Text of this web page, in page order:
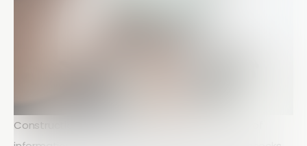
Construction projects generate huge amounts of